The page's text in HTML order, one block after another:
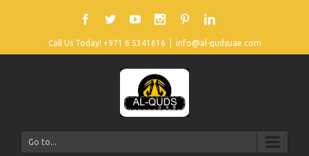
Call Us Today! +971 6 5341616 info@al-qudsuae.com
Go to...